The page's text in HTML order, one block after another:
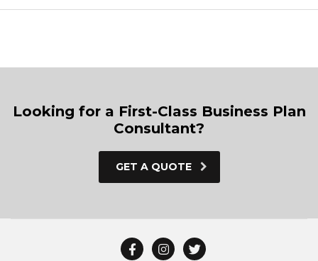
Looking for a First-Class Business Plan
Consultant?
GET A QUOTE